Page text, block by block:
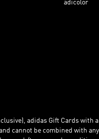
adicolor
adidas Gift Cards
cannot be combined with